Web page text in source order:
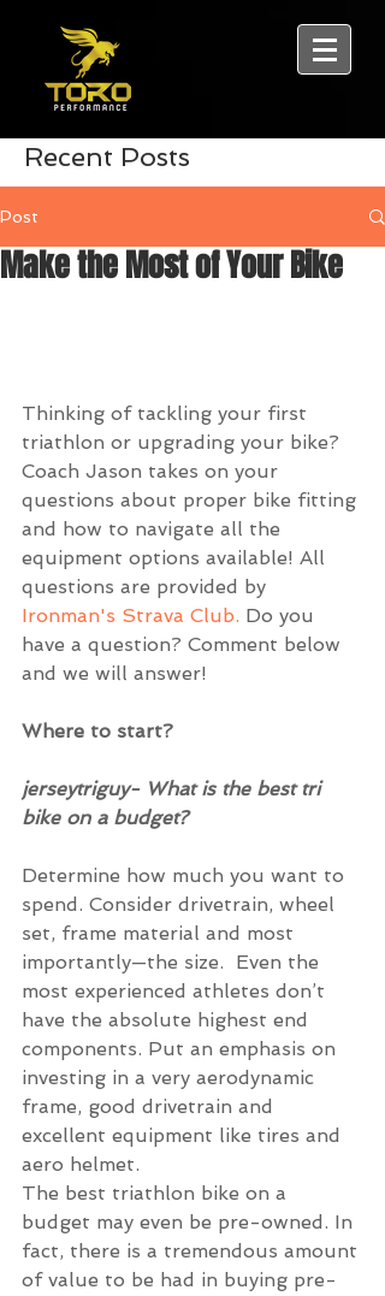
Recent Posts
Post
Make the Most of Your Bike
Thinking of tackling your first
triathlon or upgrading your bike?
Coach Jason takes on your
questions about proper bike fitting
and how to navigate all the
equipment options available! All
questions are provided by
Ironman's Strava Club. Do you
have a question? Comment below
and we will answer!
Where to start?
jerseytriguy- What is the best tri
bike on a budget?
Determine how much you want to
spend. Consider drivetrain, wheel
set, frame material and most
importantly—the size.  Even the
most experienced athletes don’t
have the absolute highest end
components. Put an emphasis on
investing in a very aerodynamic
frame, good drivetrain and
excellent equipment like tires and
aero helmet.
The best triathlon bike on a
budget may even be pre-owned. In
fact, there is a tremendous amount
of value to be had in buying pre-